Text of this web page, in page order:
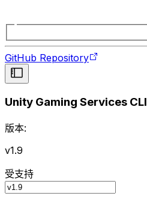
GitHub Repository
Unity Gaming Services CLI
版本:
v1.9
受支持